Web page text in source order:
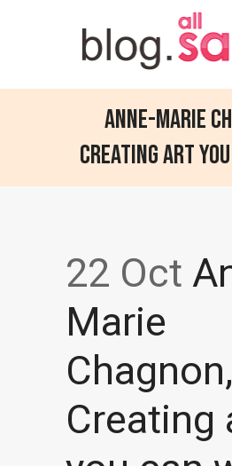
Anne-Marie
Creating art
22 Oct
Marie
Chagnon,
Creating